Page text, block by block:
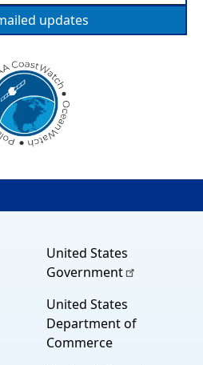
updates
United States
Government
United States
Department of
Commerce